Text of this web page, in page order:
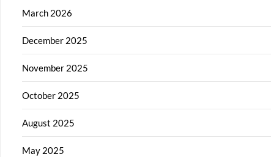
March 2026
December 2025
November 2025
October 2025
August 2025
May 2025